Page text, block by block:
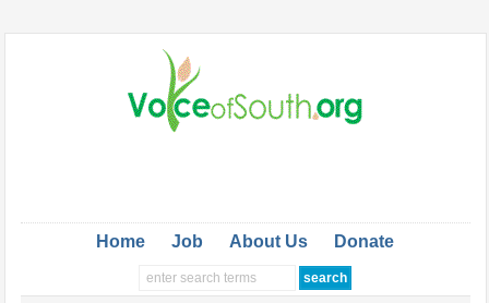
Home Job About Us Donate